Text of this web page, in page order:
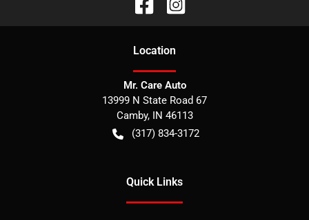
Location
Mr. Care Auto
13999 N State Road 67
Camby, IN 46113
(317) 834-3172
Quick Links